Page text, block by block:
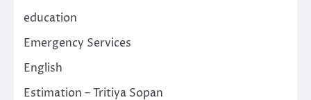
education
Emergency Services
English
Estimation – Tritiya Sopan